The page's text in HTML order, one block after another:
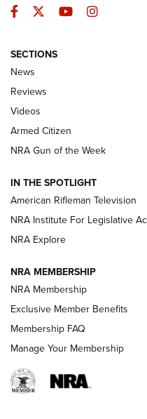
The Armed
Official Journal Of
ARMED CITIZEN
ONLINE
NRA Women | The Armed
NRA Women | The Armed
ARMED CITIZEN
AMERICAN RIFLEMAN
Facebook
TwitterYouTubeInstagram
SECTIONS
News
Reviews
Videos
Armed Citizen
NRA Gun of the Week
IN THE SPOTLIGHT
American Rifleman Television
NRA Institute For Legislative
NRA Explore
NRA MEMBERSHIP
NRA Membership
Exclusive Member Benefits
Membership FAQ
Manage Your Membership